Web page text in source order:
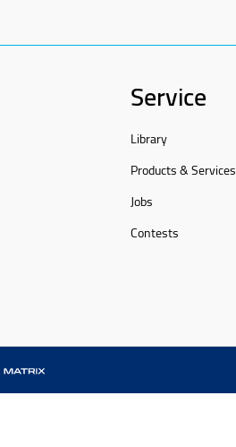
Service
Library
Products & Services
Jobs
Contests